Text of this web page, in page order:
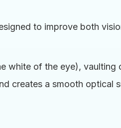
to improve both
white of the eye),
creates a smooth